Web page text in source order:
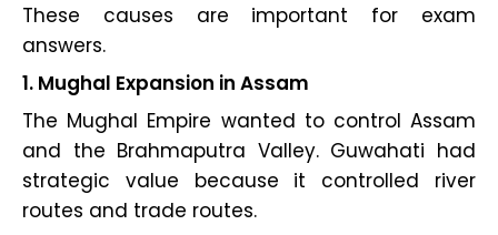
These causes are important for exam
answers.
1. Mughal Expansion in Assam
The Mughal Empire wanted to control Assam
and the Brahmaputra Valley. Guwahati had
strategic value because it controlled river
routes and trade routes.